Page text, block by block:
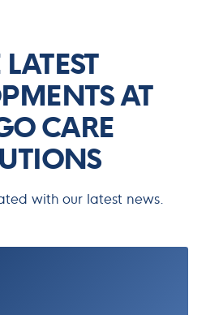
AT
CARE
with our latest news.